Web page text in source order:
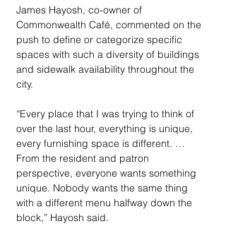
James Hayosh, co-owner of
Commonwealth Café, commented on the
push to define or categorize specific
spaces with such a diversity of buildings
and sidewalk availability throughout the
city.
“Every place that I was trying to think of
over the last hour, everything is unique,
every furnishing space is different. …
From the resident and patron
perspective, everyone wants something
unique. Nobody wants the same thing
with a different menu halfway down the
block,” Hayosh said.